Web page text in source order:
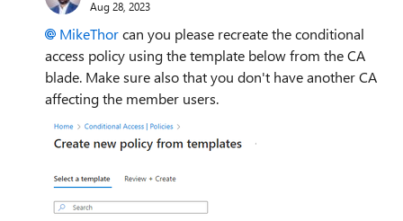
Aug 28, 2023
MikeThorcan you please recreate the conditional
access policy using the template below from the CA
blade. Make sure also that you don't have another CA
affecting the member users.